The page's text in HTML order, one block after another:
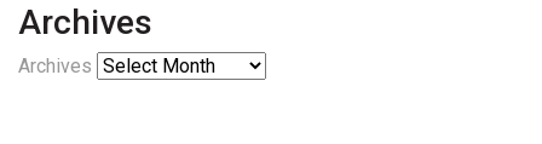
Archives
Archives